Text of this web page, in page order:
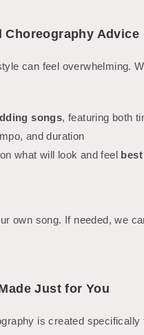
Choreography Advice
can feel overwhelming.
songs, featuring both
and duration
what will look and feel
own song. If needed, we
Just for You
is created